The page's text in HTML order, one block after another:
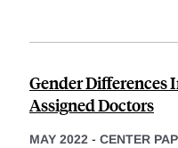
Gender Differences
Assigned Doctors
MAY 2022 - CENTER